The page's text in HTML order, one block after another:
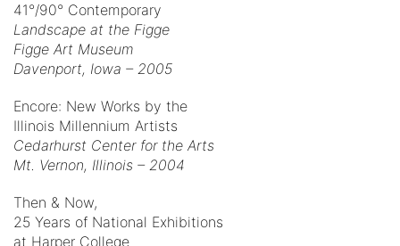
41°/90° Contemporary
Landscape at the Figge
Figge Art Museum
Davenport, Iowa – 2005
Encore: New Works by the
Illinois Millennium Artists
Cedarhurst Center for the Arts
Mt. Vernon, Illinois – 2004
Then & Now,
25 Years of National Exhibitions
at Harper College